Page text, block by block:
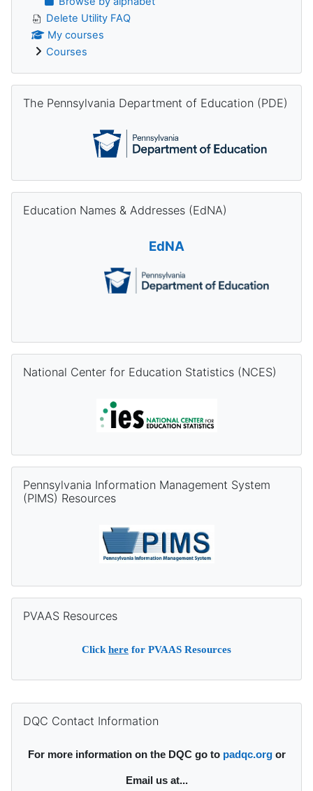
Delete Utility FAQ
My courses
Courses
The Pennsylvania Department of Education (PDE)
Education Names & Addresses (EdNA)
EdNA
National Center for Education Statistics (NCES)
Pennsylvania Information Management System
(PIMS) Resources
PVAAS Resources
Clickhere for PVAAS Resources
DQC Contact Information
For more information on the DQC go to padqc.orgor
Email us at...